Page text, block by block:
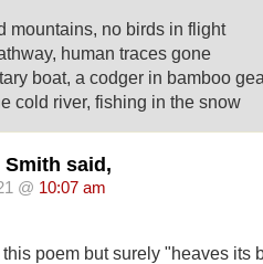
mountains, no birds in flight
human traces gone
boat, a codger in bamboo
cold river, fishing in the snow
said,
@ 10:07 am
poem but surely "heaves its